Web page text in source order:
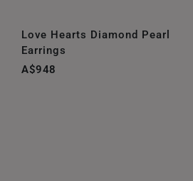
Love Hearts Diamond Pearl
Earrings
A$948